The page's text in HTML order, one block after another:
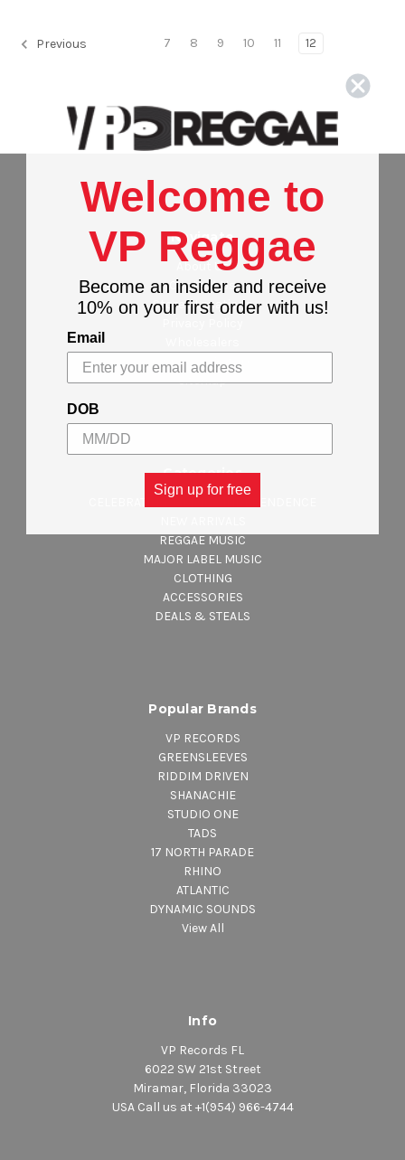
Previous 7 8 9 10 11 12
Navigate
About Us
Contact Us
Stores Locations
Shipping & Returns
Sitemap
Categories
CELEBRATING JAMAICA INDEPENDENCE
REGGAE MUSIC
MAJOR LABEL MUSIC
CLOTHING
ACCESSORIES
DEALS & STEALS
Popular Brands
VP RECORDS
GREENSLEEVES
RIDDIM DRIVEN
SHANACHIE
STUDIO ONE
TADS
17 NORTH PARADE
RHINO
ATLANTIC
DYNAMIC SOUNDS
View All
Info
VP Records FL
6022 SW 21st Street
Miramar, Florida 33023
USA Call us at +1(954) 966-4744
Welcome to
VP Reggae
Become an insider and receive
10% on your first order with us!
Email
DOB
Sign up for free